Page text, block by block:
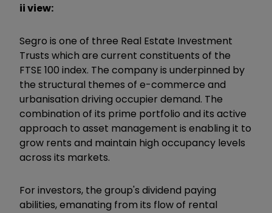
ii view:
Segro is one of three Real Estate Investment
Trusts which are current constituents of the
FTSE 100 index. The company is underpinned by
the structural themes of e-commerce and
urbanisation driving occupier demand. The
combination of its prime portfolio and its active
approach to asset management is enabling it to
grow rents and maintain high occupancy levels
across its markets.
For investors, the group's dividend paying
abilities, emanating from its flow of rental